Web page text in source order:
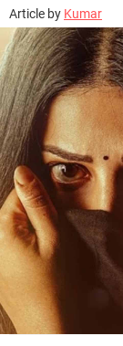
Article by Kumar